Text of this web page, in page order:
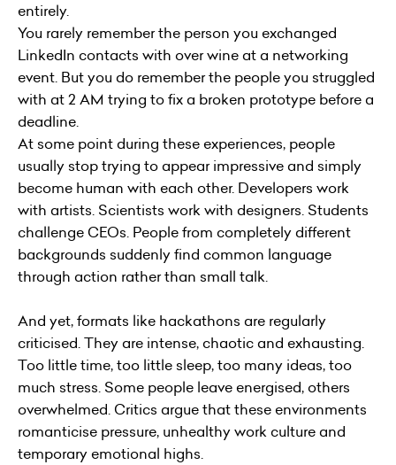
entirely.
You rarely remember the person you exchanged
LinkedIn contacts with over wine at a networking
event. But you do remember the people you struggled
with at 2 AM trying to fix a broken prototype before a
deadline.
At some point during these experiences, people
usually stop trying to appear impressive and simply
become human with each other. Developers work
with artists. Scientists work with designers. Students
challenge CEOs. People from completely different
backgrounds suddenly find common language
through action rather than small talk.
And yet, formats like hackathons are regularly
criticised. They are intense, chaotic and exhausting.
Too little time, too little sleep, too many ideas, too
much stress. Some people leave energised, others
overwhelmed. Critics argue that these environments
romanticise pressure, unhealthy work culture and
temporary emotional highs.